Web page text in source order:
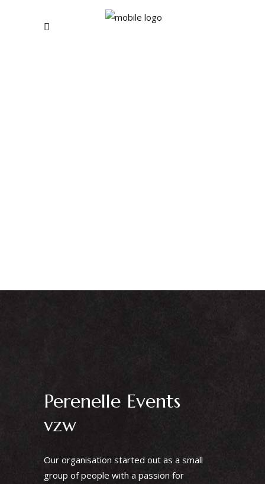
Perenelle Events
vzw
Our organisation started out as a small
group of people with a passion for